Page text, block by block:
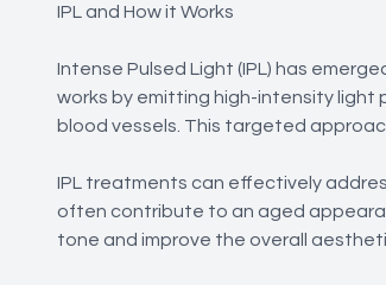
IPL and How it Works
Intense Pulsed Light (IPL) has
works by emitting high-intensity light
blood vessels. This targeted
IPL treatments can effectively
often contribute to an aged
tone and improve the overall